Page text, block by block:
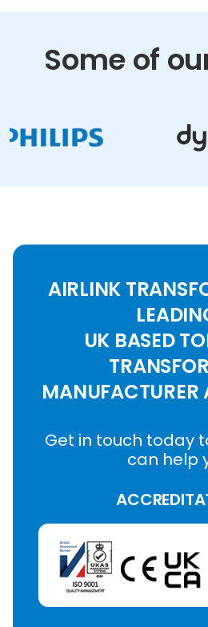
Some of
AIRLINK
UK BASED
MANUFACTURER
Get in touch today
can help